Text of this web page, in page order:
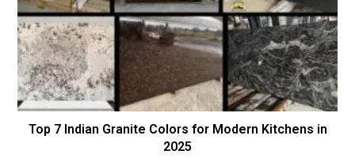
Top 7 Indian Granite Colors for Modern Kitchens in
2025